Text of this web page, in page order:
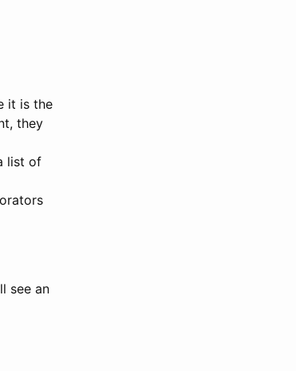
it is the
they
list of
see an